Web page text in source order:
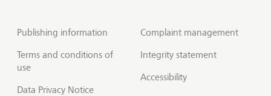
Publishing information
Terms and conditions of
use
Data Privacy Notice
Complaint management
Integrity statement
Accessibility